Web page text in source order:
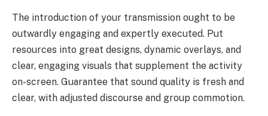
The introduction of your transmission ought to be
outwardly engaging and expertly executed. Put
resources into great designs, dynamic overlays, and
clear, engaging visuals that supplement the activity
on-screen. Guarantee that sound quality is fresh and
clear, with adjusted discourse and group commotion.